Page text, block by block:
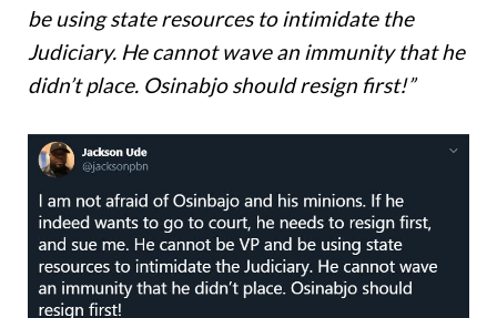
be using state resources to intimidate the
Judiciary. He cannot wave an immunity that he
didn’t place. Osinabjo should resign first!”